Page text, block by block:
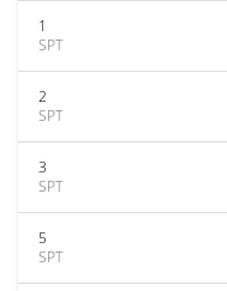
1
SPT
2
SPT
3
SPT
5
SPT